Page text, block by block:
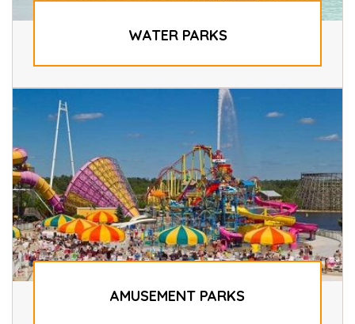
WATER PARKS
AMUSEMENT PARKS